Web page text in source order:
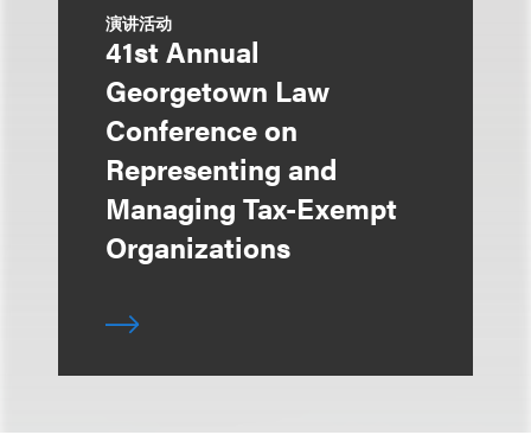
演讲活动
41st Annual
Georgetown Law
Conference on
Representing and
Managing Tax-Exempt
Organizations